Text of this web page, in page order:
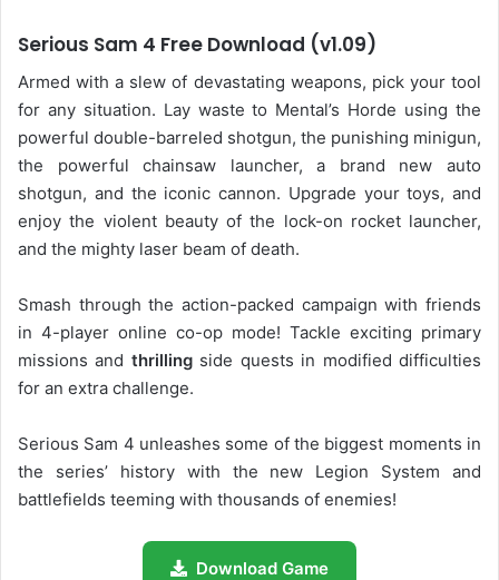
Serious Sam 4 Free Download (v1.09)
Armed with a slew of devastating weapons, pick your tool
for any situation. Lay waste to Mental’s Horde using the
powerful double-barreled shotgun, the punishing minigun,
the powerful chainsaw launcher, a brand new auto
shotgun, and the iconic cannon. Upgrade your toys, and
enjoy the violent beauty of the lock-on rocket launcher,
and the mighty laser beam of death.
Smash through the action-packed campaign with friends
in 4-player online co-op mode! Tackle exciting primary
missions and thrillingside quests in modified difficulties
for an extra challenge.
Serious Sam 4 unleashes some of the biggest moments in
the series’ history with the new Legion System and
battlefields teeming with thousands of enemies!
Download Game